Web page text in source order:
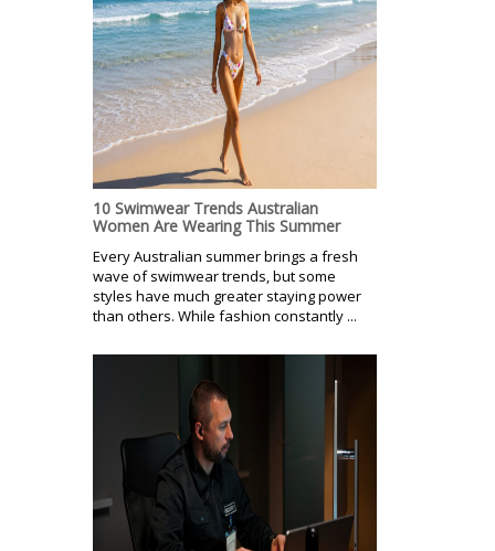
10 Swimwear Trends Australian
Women Are Wearing This Summer
Every Australian summer brings a fresh
wave of swimwear trends, but some
styles have much greater staying power
than others. While fashion constantly ...